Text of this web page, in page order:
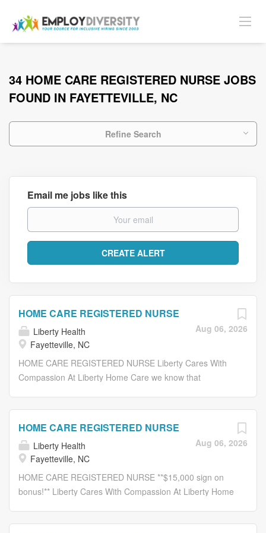
34 HOME CARE REGISTERED NURSE JOBS
FOUND IN FAYETTEVILLE, NC
Refine Search
Email me jobs like this
Aug 06, 2026
HOME CARE REGISTERED NURSE
Liberty Health
Fayetteville, NC
HOME CARE REGISTERED NURSE Liberty Cares With
Compassion At Liberty Home Care we know that
recovery with independence to our patients. We are
currently seeking an experienced: HOME CARE
REGISTERED NURSE (RN) Job Description: Actively
participates in the interdisciplinary care planning process.
Provides professional nursing services in accordance with
Aug 06, 2026
HOME CARE REGISTERED NURSE
Liberty Health
Fayetteville, NC
HOME CARE REGISTERED NURSE **$15,000 sign on
bonus!** Liberty Cares With Compassion At Liberty Home